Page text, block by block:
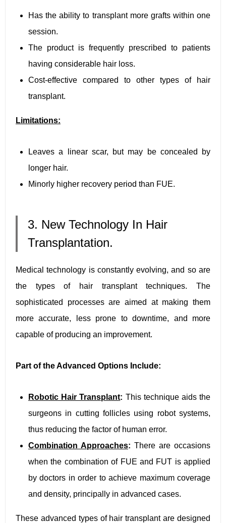
Has the ability to transplant more grafts within one
session.
The product is frequently prescribed to patients
having considerable hair loss.
Cost-effective compared to other types of hair
transplant.
Limitations:
Leaves a linear scar, but may be concealed by
longer hair.
Minorly higher recovery period than FUE.
3. New Technology In Hair
Transplantation.
Medical technology is constantly evolving, and so are
the types of hair transplant techniques. The
sophisticated processes are aimed at making them
more accurate, less prone to downtime, and more
capable of producing an improvement.
Part of the Advanced Options Include:
Robotic Hair Transplant: This technique aids the
surgeons in cutting follicles using robot systems,
thus reducing the factor of human error.
Combination Approaches: There are occasions
when the combination of FUE and FUT is applied
by doctors in order to achieve maximum coverage
and density, principally in advanced cases.
These advanced types of hair transplant are designed